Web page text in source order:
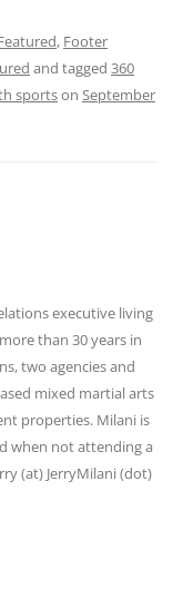
, Footer
and tagged 360
sportson September
executive living
than 30 years in
two agencies and
mixed martial arts
properties. Milani is
when not attending a
(at) JerryMilani (dot)